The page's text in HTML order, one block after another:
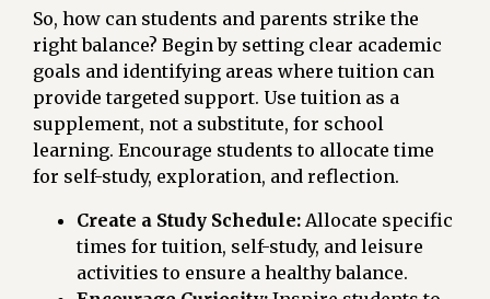
So, how can students and parents strike the
right balance? Begin by setting clear academic
goals and identifying areas where tuition can
provide targeted support. Use tuition as a
supplement, not a substitute, for school
learning. Encourage students to allocate time
for self-study, exploration, and reflection.
Create a Study Schedule: Allocate specific
times for tuition, self-study, and leisure
activities to ensure a healthy balance.